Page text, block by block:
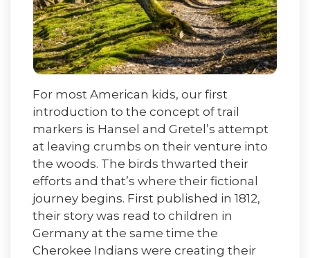
For most American kids, our first
introduction to the concept of trail
markers is Hansel and Gretel’s attempt
at leaving crumbs on their venture into
the woods. The birds thwarted their
efforts and that’s where their fictional
journey begins. First published in 1812,
their story was read to children in
Germany at the same time the
Cherokee Indians were creating their